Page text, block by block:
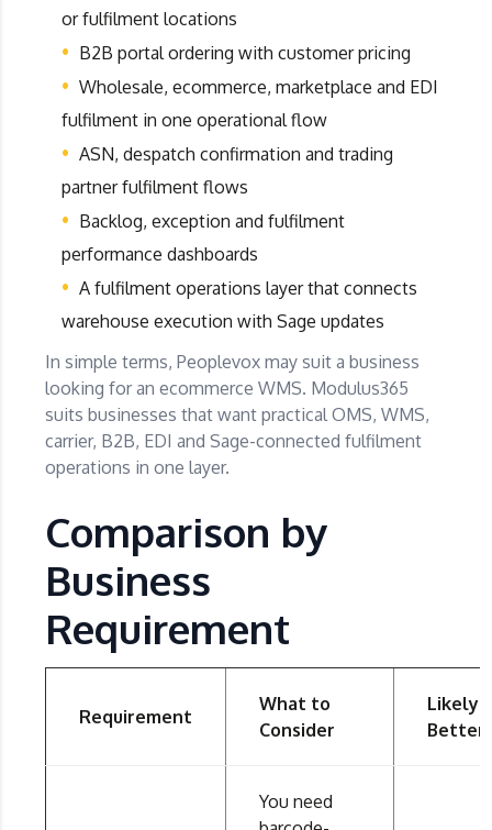
or fulfilment locations
B2B portal ordering with customer pricing
Wholesale, ecommerce, marketplace and EDI
fulfilment in one operational flow
ASN, despatch confirmation and trading
partner fulfilment flows
Backlog, exception and fulfilment
performance dashboards
A fulfilment operations layer that connects
warehouse execution with Sage updates
In simple terms, Peoplevox may suit a business
looking for an ecommerce WMS. Modulus365
suits businesses that want practical OMS, WMS,
carrier, B2B, EDI and Sage-connected fulfilment
operations in one layer.
Comparison by
Business
Requirement
Requirement
What to
Consider
Likely
Better
You need